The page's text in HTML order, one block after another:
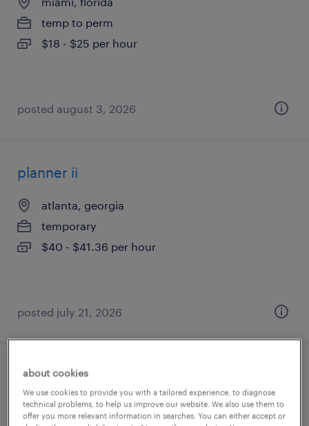
temp to perm
$18 - $25 per hour
posted august 3, 2026
planner ii
atlanta, georgia
temporary
$40 - $41.36 per hour
posted july 21, 2026
accounts payable specialist
tampa, florida
about cookies
We use cookies to provide you with a tailored experience, to diagnose
technical problems, to help us improve our website. We also use them to
offer you more relevant information in searches. You can either accept or